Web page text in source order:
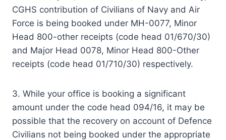
CGHS contribution of Civilians of Navy and Air
Force is being booked under MH-0077, Minor
Head 800-other receipts (code head 01/670/30)
and Major Head 0078, Minor Head 800-Other
receipts (code head 01/710/30) respectively.
3. While your office is booking a significant
amount under the code head 094/16, it may be
possible that the recovery on account of Defence
Civilians not being booked under the appropriate